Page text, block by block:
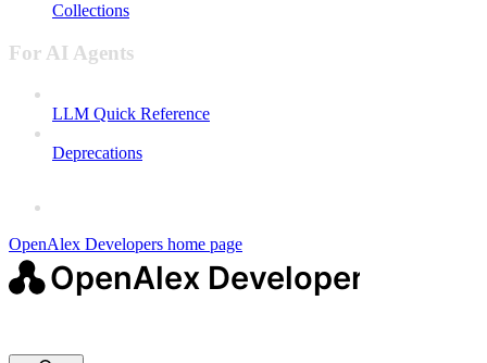
Collections
For AI Agents
LLM Quick Reference
Deprecations
OpenAlex Developers home page